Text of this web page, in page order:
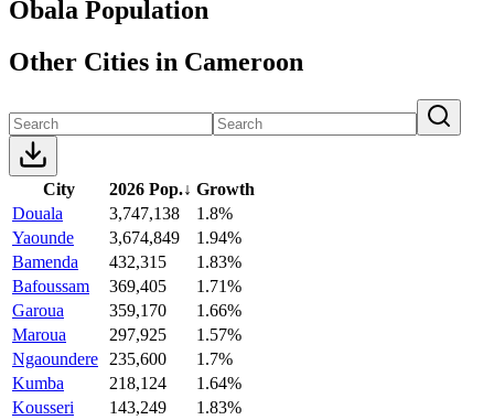
Obala Population
Other Cities in Cameroon
City 2026 Pop.↓ Growth
Douala
3,747,138
1.8%
Yaounde
3,674,849
1.94%
Bamenda
432,315
1.83%
Bafoussam
369,405
1.71%
Garoua
359,170
1.66%
Maroua
297,925
1.57%
Ngaoundere
235,600
1.7%
Kumba
218,124
1.64%
Kousseri
143,249
1.83%